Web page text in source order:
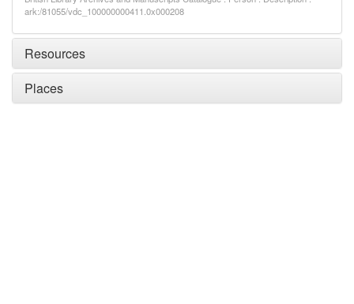
ark:/81055/vdc_100000000411.0x000208
Resources
Places